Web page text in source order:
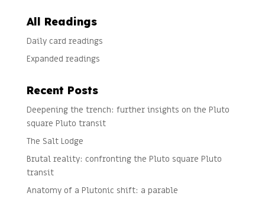
All Readings
Daily card readings
Expanded readings
Recent Posts
Deepening the trench: further insights on the Pluto
square Pluto transit
The Salt Lodge
Brutal reality: confronting the Pluto square Pluto
transit
Anatomy of a Plutonic shift: a parable